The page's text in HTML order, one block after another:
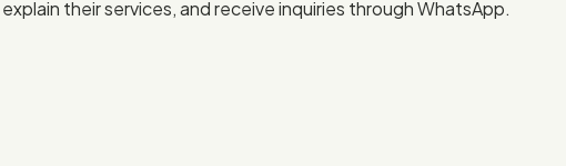
their services, and receive inquiries through WhatsApp.